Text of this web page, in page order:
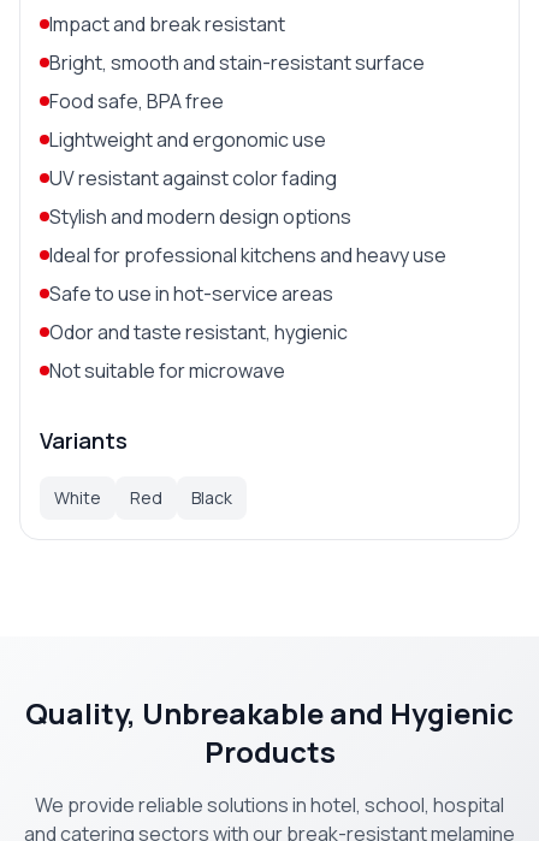
Impact and break resistant
Bright, smooth and stain-resistant surface
Food safe, BPA free
Lightweight and ergonomic use
UV resistant against color fading
Stylish and modern design options
Ideal for professional kitchens and heavy use
Safe to use in hot-service areas
Odor and taste resistant, hygienic
Not suitable for microwave
Variants
White Red Black
Quality, Unbreakable and Hygienic
Products
We provide reliable solutions in hotel, school, hospital
and catering sectors with our break-resistant melamine